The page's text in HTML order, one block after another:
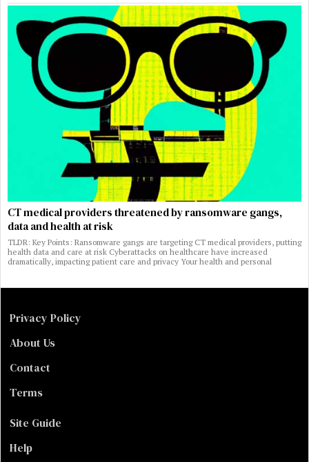
CT medical providers threatened by ransomware gangs,
data and health at risk
TLDR: Key Points: Ransomware gangs are targeting CT medical providers, putting
health data and care at risk Cyberattacks on healthcare have increased
dramatically, impacting patient care and privacy Your health and personal
Privacy Policy
About Us
Contact
Terms
Site Guide
Help